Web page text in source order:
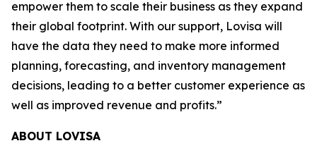
empower them to scale their business as they expand
their global footprint. With our support, Lovisa will
have the data they need to make more informed
planning, forecasting, and inventory management
decisions, leading to a better customer experience as
well as improved revenue and profits.”
ABOUT LOVISA